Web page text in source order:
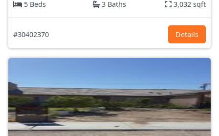
5 Beds
3 Baths 3,032 sqft
#30402370 Details